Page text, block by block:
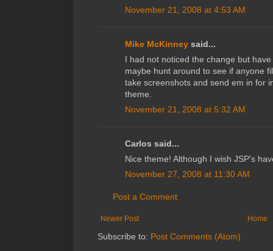
November 21, 2008 at 4:53 AM
Mike McKinney said...
I had not noticed the change but
maybe hunt around to see if anyone
take screenshots and send em in for
theme.
November 21, 2008 at 5:32 AM
Carlos said...
Nice theme! Although I wish JSP's
November 27, 2008 at 11:30 AM
Post a Comment
Newer Post Home
Subscribe to: Post Comments (Atom)